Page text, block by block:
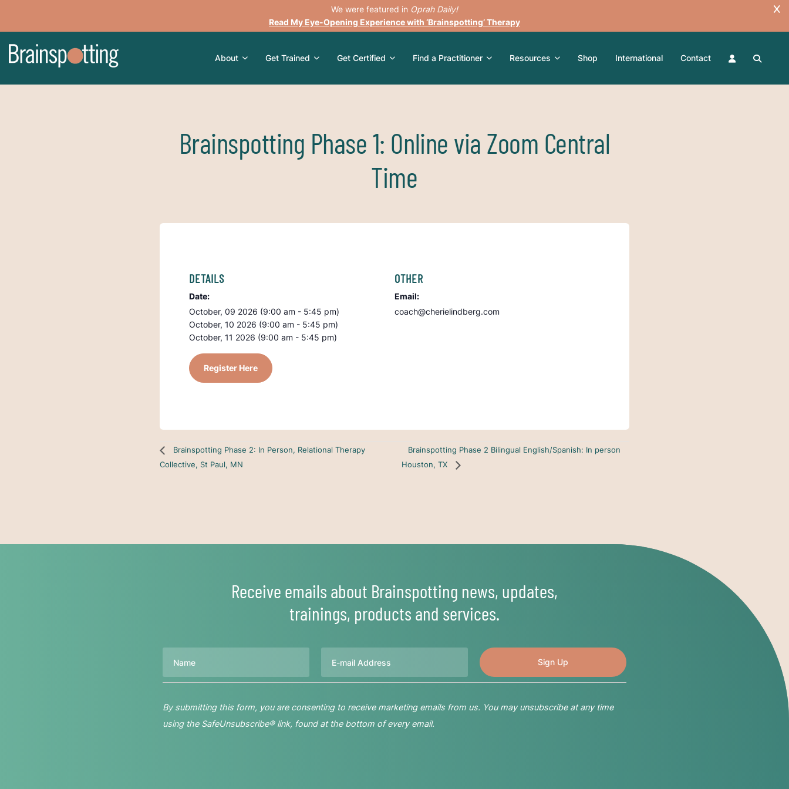
We were featured in Oprah Daily!
Read My Eye-Opening Experience with ‘Brainspotting’ Therapy
About Get Trained Get Certified Find a Practitioner Resources Shop International Contact
Brainspotting Phase 1: Online via Zoom Central
Time
DETAILS
Date:
October, 09 2026 (9:00 am - 5:45 pm)
October, 10 2026 (9:00 am - 5:45 pm)
October, 11 2026 (9:00 am - 5:45 pm)
Register Here
OTHER
Email:
coach@cherielindberg.com
Brainspotting Phase 2: In Person, Relational Therapy
Collective, St Paul, MN
Brainspotting Phase 2 Bilingual English/Spanish: In person
Houston, TX
Receive emails about Brainspotting news, updates,
trainings, products and services.
By submitting this form, you are consenting to receive marketing emails from us. You may unsubscribe at any time
using the SafeUnsubscribe® link, found at the bottom of every email.